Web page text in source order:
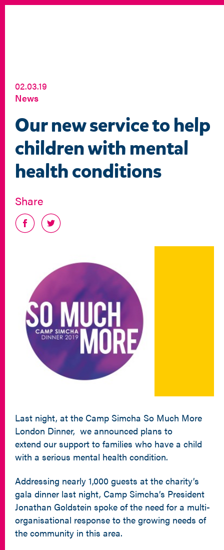
02.03.19
News
Our new service to help
children with mental
health conditions
Share
Last night, at the Camp Simcha So Much More
London Dinner, we announced plans to
extend our support to families who have a child
with a serious mental health condition.
Addressing nearly 1,000 guests at the charity’s
gala dinner last night, Camp Simcha’s President
Jonathan Goldstein spoke of the need for a multi-
organisational response to the growing needs of
the community in this area.